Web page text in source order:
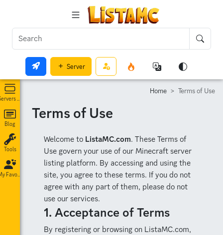
Server
Servers List
Blog
Tools
My Favorites
Home Terms of Use
Terms of Use
Welcome to ListaMC.com. These Terms of
Use govern your use of our Minecraft server
listing platform. By accessing and using the
site, you agree to these terms. If you do not
agree with any part of them, please do not
use our services.
1. Acceptance of Terms
By registering or browsing on ListaMC.com,